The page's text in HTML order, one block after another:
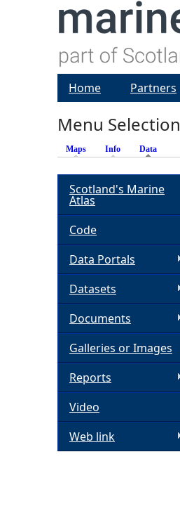
Home Partners
Menu Selection
Maps Info Data
Scotland's Marine
Atlas
Code
Data Portals
Datasets
Documents
Galleries or Images
Reports
Video
Web link